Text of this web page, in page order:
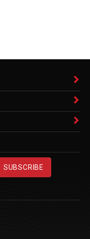
SUBSCRIBE